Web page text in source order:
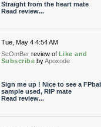
Straight from the heart mate
Read review...
Tue, May 4 4:54 AM
ScOmBer review of Like and
Subscribe by Apoxode
Sign me up ! Nice to see a
sample used, RIP mate
Read review...